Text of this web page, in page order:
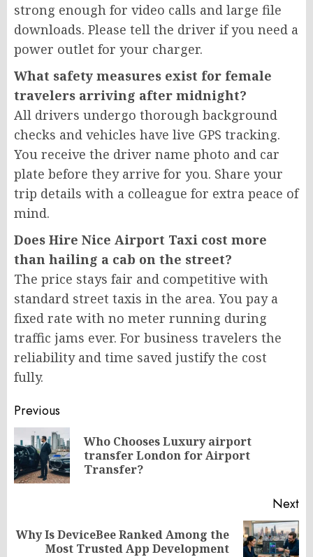
strong enough for video calls and large file
downloads. Please tell the driver if you need a
power outlet for your charger.
What safety measures exist for female
travelers arriving after midnight?
All drivers undergo thorough background
checks and vehicles have live GPS tracking.
You receive the driver name photo and car
plate before they arrive for you. Share your
trip details with a colleague for extra peace of
mind.
Does Hire Nice Airport Taxi cost more
than hailing a cab on the street?
The price stays fair and competitive with
standard street taxis in the area. You pay a
fixed rate with no meter running during
traffic jams ever. For business travelers the
reliability and time saved justify the cost
fully.
Post
navigation
Previous
Who Chooses Luxury airport
transfer London for Airport
Transfer?
Next
Next
Why Is DeviceBee Ranked Among the
Most Trusted App Development